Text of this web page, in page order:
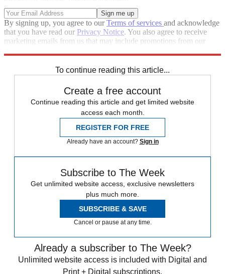
By signing up, you agree to ourTerms of services and acknowledge
that you have read our Privacy Notice. You also agree to receive
marketing emails from us that may include promotions from our
To continue reading this article...
Create a free account
Continue reading this article and get limited website
access each month.
REGISTER FOR FREE
Already have an account? Sign in
Subscribe to The Week
Get unlimited website access, exclusive newsletters
plus much more.
SUBSCRIBE & SAVE
Cancel or pause at any time.
Already a subscriber to The Week?
Unlimited website access is included with Digital and
Print + Digital subscriptions.